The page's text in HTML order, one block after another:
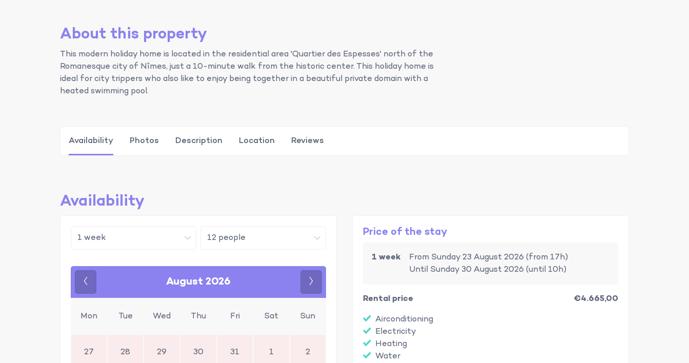
About this property
This modern holiday home is located in the residential area 'Quartier des Espesses' north of the
Romanesque city of Nîmes, just a 10-minute walk from the historic center. This holiday home is
ideal for city trippers who also like to enjoy being together in a beautiful private domain with a
heated swimming pool.
Availability Photos Description Location Reviews
Availability
August 2026
Mon Tue Wed Thu Fri Sat Sun
27 28 29 30 31 1 2
Price of the stay
1 week
From Sunday 23 August 2026 (from 17h)
Until Sunday 30 August 2026 (until 10h)
Rental price
€4.665,00
Airconditioning
Electricity
Heating
Water